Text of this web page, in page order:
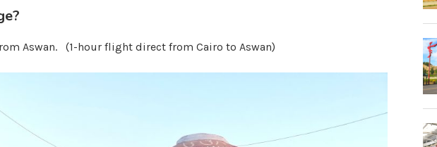
Aswan. (1-hour flight direct from Cairo to Aswan)